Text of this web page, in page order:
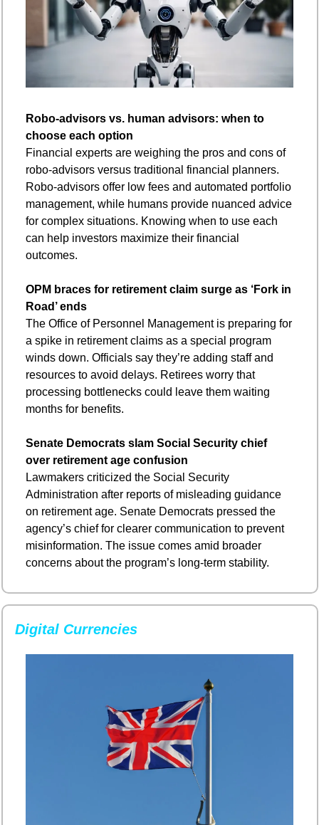
Robo-advisors vs. human advisors: when to
choose each option
Financial experts are weighing the pros and cons of
robo-advisors versus traditional financial planners.
Robo-advisors offer low fees and automated portfolio
management, while humans provide nuanced advice
for complex situations. Knowing when to use each
can help investors maximize their financial
outcomes.
OPM braces for retirement claim surge as ‘Fork in
Road’ ends
The Office of Personnel Management is preparing for
a spike in retirement claims as a special program
winds down. Officials say they’re adding staff and
resources to avoid delays. Retirees worry that
processing bottlenecks could leave them waiting
months for benefits.
Senate Democrats slam Social Security chief
over retirement age confusion
Lawmakers criticized the Social Security
Administration after reports of misleading guidance
on retirement age. Senate Democrats pressed the
agency’s chief for clearer communication to prevent
misinformation. The issue comes amid broader
concerns about the program’s long-term stability.
Digital Currencies